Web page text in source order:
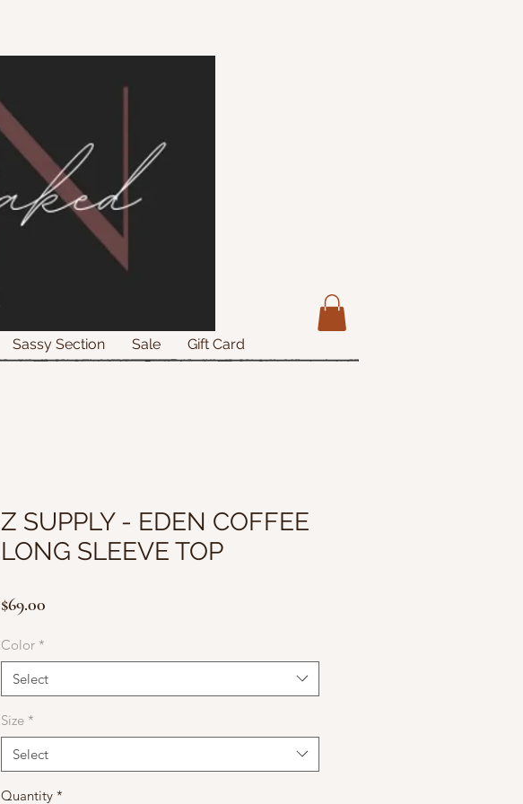
Sassy Section Sale Gift Card
Z SUPPLY - EDEN COFFEE
LONG SLEEVE TOP
$69.00
Color *
Select
Size *
Select
Quantity *